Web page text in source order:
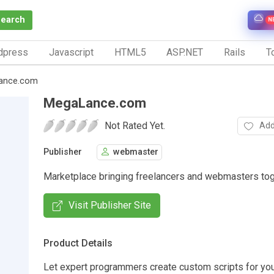
Javascript HTML5 ASP.NET Rails
MegaLance.com
Not Rated Yet.
Publisher webmaster
Marketplace bringing freelancers and webmasters
Visit Publisher Site
Product Details
Let expert programmers create custom scripts for